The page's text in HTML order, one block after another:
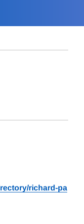
richard-pa